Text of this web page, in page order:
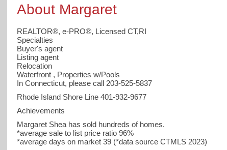
About Margaret
REALTOR®, e-PRO®, Licensed CT,RI
Specialties
Buyer's agent
Listing agent
Relocation
Waterfront , Properties w/Pools
In Connecticut, please call 203-525-5837
Rhode Island Shore Line 401-932-9677
Achievements
Margaret Shea has sold hundreds of homes.
*average sale to list price ratio 96%
*average days on market 39 (*data source CTMLS 2023)